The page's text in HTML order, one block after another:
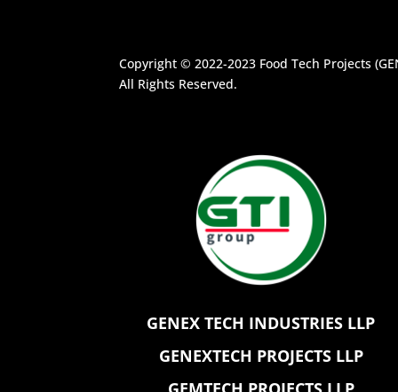
Copyright © 2022-2023 Food Tech Projects
All Rights Reserved.
GENEX TECH INDUSTRIES LLP
GENEXTECH PROJECTS LLP